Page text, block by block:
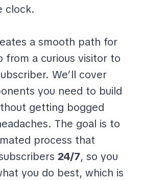
clock.
a smooth path for
from a curious visitor to
We’ll cover
you need to build
getting bogged
The goal is to
process that
24/7, so you
you do best, which is